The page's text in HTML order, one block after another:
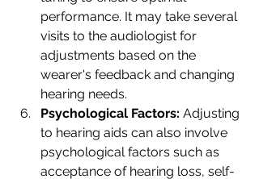
performance. It may take several
visits to the audiologist for
adjustments based on the
wearer's feedback and changing
hearing needs.
Psychological Factors: Adjusting
to hearing aids can also involve
psychological factors such as
acceptance of hearing loss, self-